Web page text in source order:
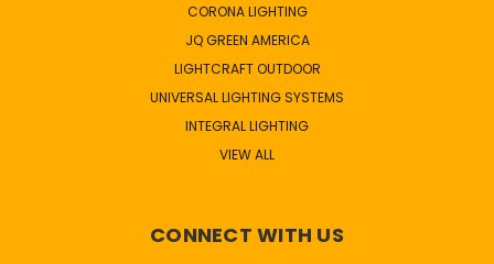
CORONA LIGHTING
JQ GREEN AMERICA
LIGHTCRAFT OUTDOOR
UNIVERSAL LIGHTING SYSTEMS
INTEGRAL LIGHTING
VIEW ALL
CONNECT WITH US